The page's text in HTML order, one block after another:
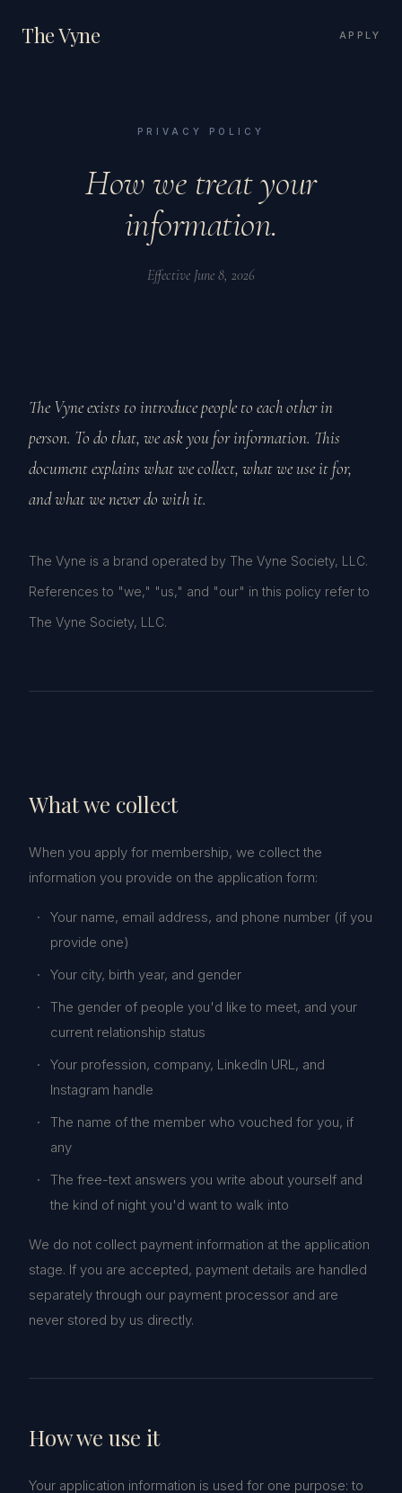
The Vyne APPLY
PRIVACY POLICY
How we treat your
information.
Effective June 8, 2026
The Vyne exists to introduce people to each other in
person. To do that, we ask you for information. This
document explains what we collect, what we use it for,
and what we never do with it.
The Vyne is a brand operated by The Vyne Society, LLC.
References to "we," "us," and "our" in this policy refer to
The Vyne Society, LLC.
What we collect
When you apply for membership, we collect the
information you provide on the application form:
Your name, email address, and phone number (if you
provide one)
Your city, birth year, and gender
The gender of people you'd like to meet, and your
current relationship status
Your profession, company, LinkedIn URL, and
Instagram handle
The name of the member who vouched for you, if
any
The free-text answers you write about yourself and
the kind of night you'd want to walk into
We do not collect payment information at the application
stage. If you are accepted, payment details are handled
separately through our payment processor and are
never stored by us directly.
How we use it
Your application information is used for one purpose: to